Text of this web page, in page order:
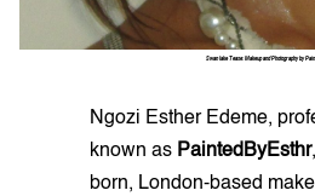
Swan lake Tease: Makeup and Photography by
Ngozi Esther Edeme,
known as PaintedByEsthr
born, London-based